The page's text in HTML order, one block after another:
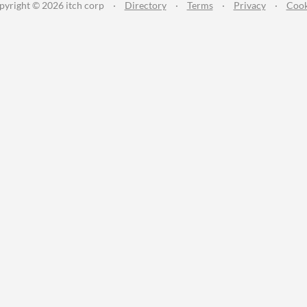
© 2026 itch corp · Directory · Terms · Privacy ·